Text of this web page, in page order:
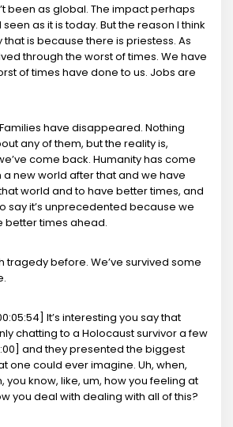
been as global. The impact perhaps
as it is today. But the reason I think
that is because there is priestess. As
through the worst of times. We have
of times have done to us. Jobs are
have disappeared. Nothing
any of them, but the reality is,
come back. Humanity has come
a new world after that and we have
world and to have better times, and
say it’s unprecedented because we
better times ahead.
tragedy before. We’ve survived some
It’s interesting you say that
chatting to a Holocaust survivor a few
and they presented the biggest
one could ever imagine. Uh, when,
you know, like, um, how you feeling at
you deal with dealing with all of this?